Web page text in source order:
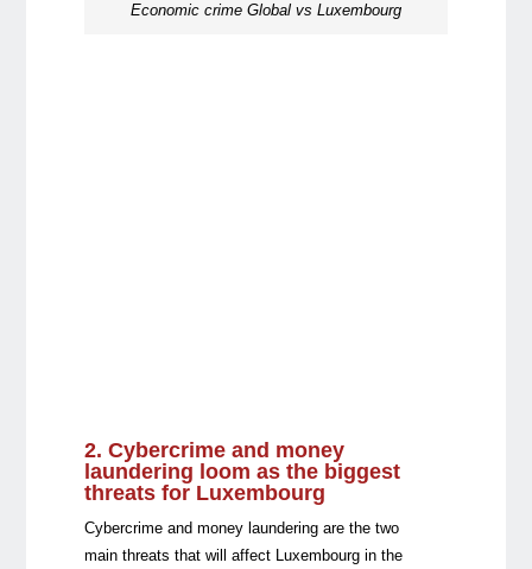
Economic crime Global vs Luxembourg
2. Cybercrime and money
laundering loom as the biggest
threats for Luxembourg
Cybercrime and money laundering are the two
main threats that will affect Luxembourg in the